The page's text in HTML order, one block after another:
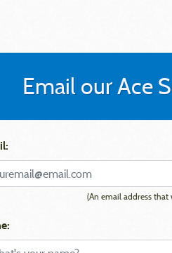
Email our Ace
(An email address that